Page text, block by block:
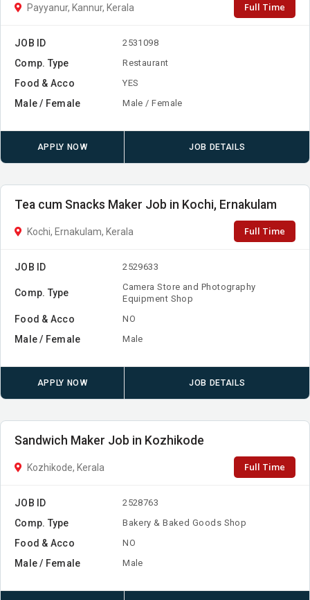
Payyanur, Kannur, Kerala Full Time
JOB ID 2531098
Comp. Type Restaurant
Food & Acco YES
Male / Female Male / Female
APPLY NOW JOB DETAILS
Tea cum Snacks Maker Job in Kochi, Ernakulam
Kochi, Ernakulam, Kerala Full Time
JOB ID 2529633
Comp. Type
Camera Store and Photography
Equipment Shop
Food & Acco NO
Male / Female Male
APPLY NOW JOB DETAILS
Sandwich Maker Job in Kozhikode
Kozhikode, Kerala Full Time
JOB ID 2528763
Comp. Type Bakery & Baked Goods Shop
Food & Acco NO
Male / Female Male